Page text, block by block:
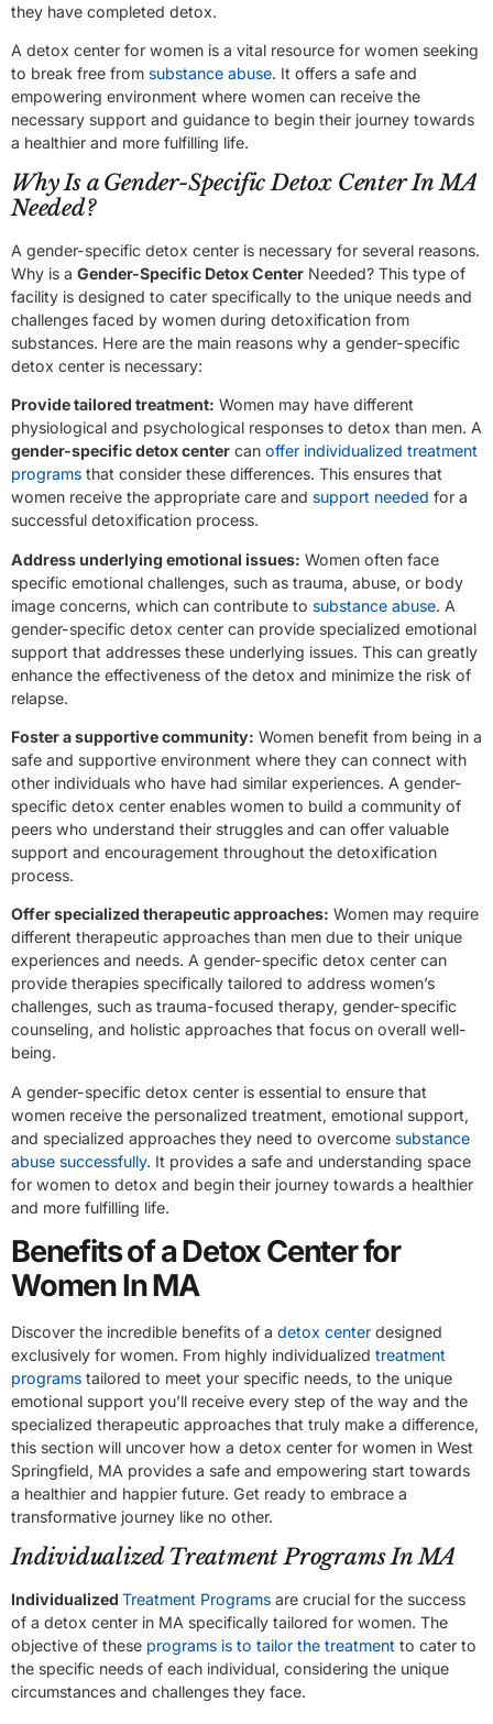
they have completed detox.
A detox center for women is a vital resource for women seeking
to break free from substance abuse. It offers a safe and
empowering environment where women can receive the
necessary support and guidance to begin their journey towards
a healthier and more fulfilling life.
Why Is a Gender-Specific Detox Center In MA
Needed?
A gender-specific detox center is necessary for several reasons.
Why is a Gender-Specific Detox Center Needed? This type of
facility is designed to cater specifically to the unique needs and
challenges faced by women during detoxification from
substances. Here are the main reasons why a gender-specific
detox center is necessary:
Provide tailored treatment: Women may have different
physiological and psychological responses to detox than men. A
gender-specific detox center can offer individualized treatment
programs that consider these differences. This ensures that
women receive the appropriate care and support needed for a
successful detoxification process.
Address underlying emotional issues: Women often face
specific emotional challenges, such as trauma, abuse, or body
image concerns, which can contribute to substance abuse. A
gender-specific detox center can provide specialized emotional
support that addresses these underlying issues. This can greatly
enhance the effectiveness of the detox and minimize the risk of
relapse.
Foster a supportive community: Women benefit from being in a
safe and supportive environment where they can connect with
other individuals who have had similar experiences. A gender-
specific detox center enables women to build a community of
peers who understand their struggles and can offer valuable
support and encouragement throughout the detoxification
process.
Offer specialized therapeutic approaches: Women may require
different therapeutic approaches than men due to their unique
experiences and needs. A gender-specific detox center can
provide therapies specifically tailored to address women’s
challenges, such as trauma-focused therapy, gender-specific
counseling, and holistic approaches that focus on overall well-
being.
A gender-specific detox center is essential to ensure that
women receive the personalized treatment, emotional support,
and specialized approaches they need to overcome substance
abuse successfully. It provides a safe and understanding space
for women to detox and begin their journey towards a healthier
and more fulfilling life.
Benefits of a Detox Center for
Women In MA
Discover the incredible benefits of a detox center designed
exclusively for women. From highly individualized treatment
programs tailored to meet your specific needs, to the unique
emotional support you’ll receive every step of the way and the
specialized therapeutic approaches that truly make a difference,
this section will uncover how a detox center for women in West
Springfield, MA provides a safe and empowering start towards
a healthier and happier future. Get ready to embrace a
transformative journey like no other.
Individualized Treatment Programs In MA
Individualized Treatment Programs are crucial for the success
of a detox center in MA specifically tailored for women. The
objective of these programs is to tailor the treatment to cater to
the specific needs of each individual, considering the unique
circumstances and challenges they face.